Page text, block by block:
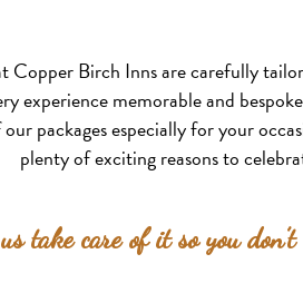
Copper Birch Inns are carefully
experience memorable and
packages especially for your
plenty of exciting reasons to
take care of it so you don’t